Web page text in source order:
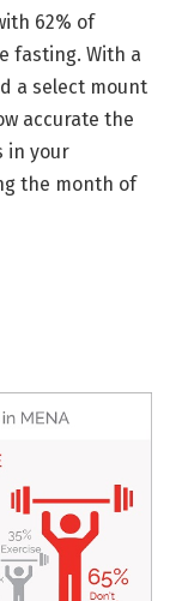
62% of
fasting. With a
a select mount
accurate the
in your
the month of